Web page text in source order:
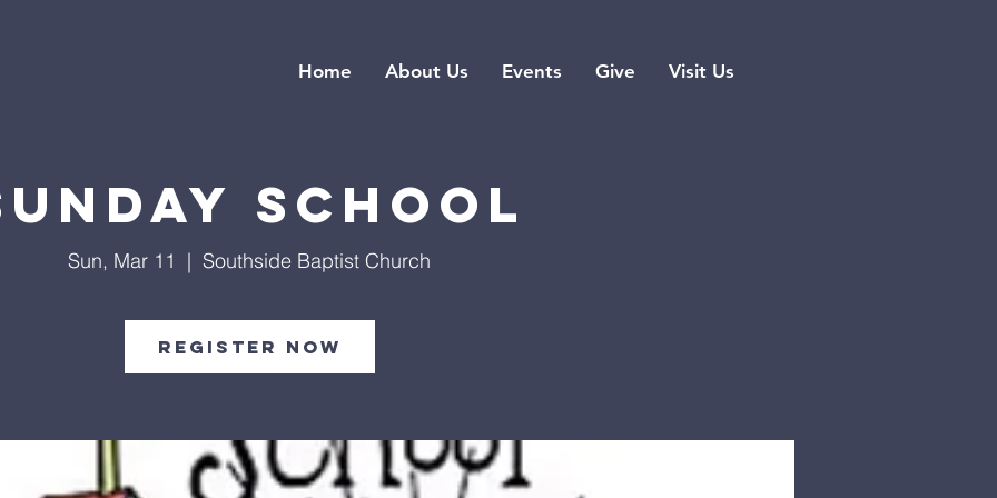
Home About Us Events Give Visit Us
School
Sun, Mar 11
  |
Southside Baptist Church
Register Now